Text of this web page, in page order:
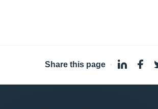
Share this page ·